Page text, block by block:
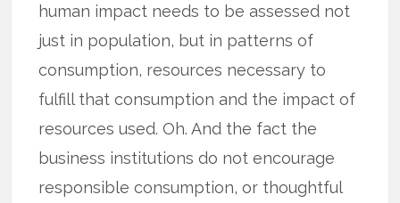
human impact needs to be assessed not
just in population, but in patterns of
consumption, resources necessary to
fulfill that consumption and the impact of
resources used. Oh. And the fact the
business institutions do not encourage
responsible consumption, or thoughtful